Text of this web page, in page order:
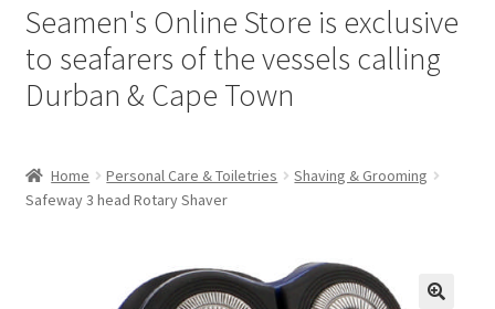
Login | My Account
Cart
Checkout
Seamen's Online Store is exclusive
to seafarers of the vessels calling
Durban & Cape Town
Home Personal Care & Toiletries
Shaving & Grooming
Safeway 3 head Rotary Shaver